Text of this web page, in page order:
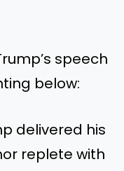
speech
below:
delivered his
replete with